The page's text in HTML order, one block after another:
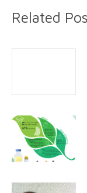
Related